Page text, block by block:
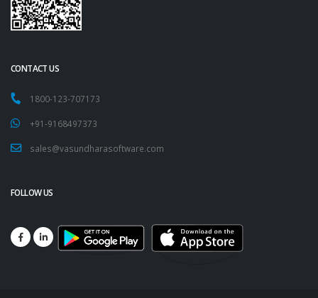
CONTACT US
1800-123-707173
+91-9168497373
sales@vasundharasoftware.com
FOLLOW US